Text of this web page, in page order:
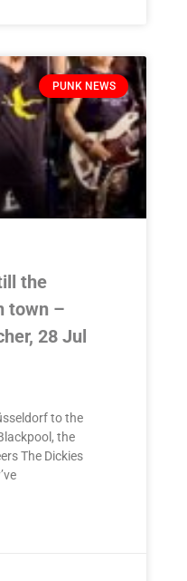
PUNK NEWS
the
town –
28 Jul
to the
the
The Dickies